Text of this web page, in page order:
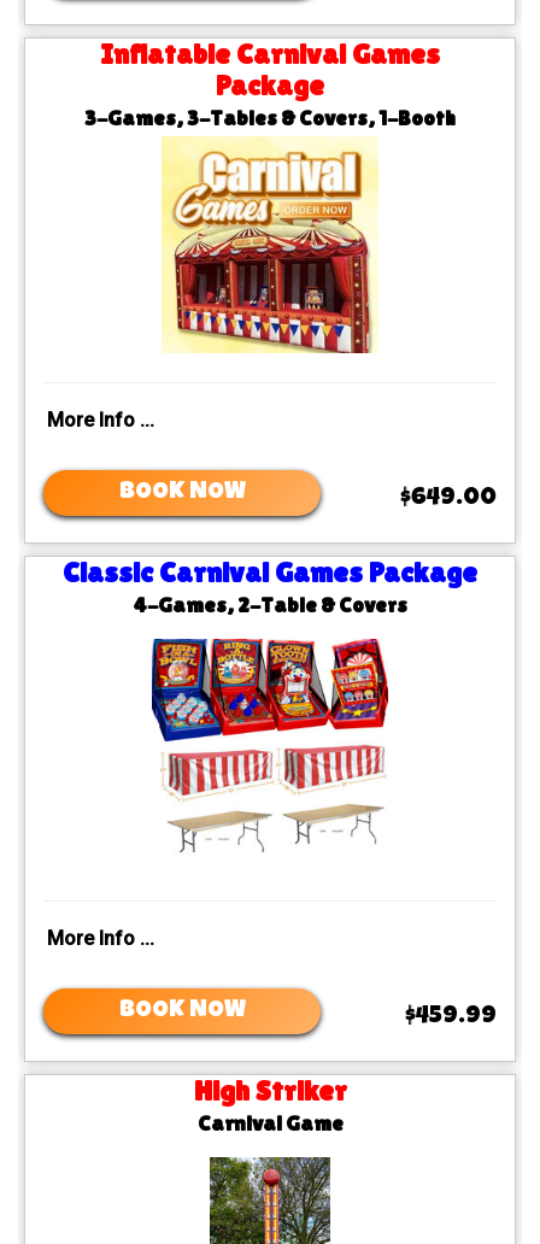
Inflatable Carnival Games
Package
3-Games, 3-Tables & Covers, 1-Booth
More Info ...
BOOK NOW $649.00
Classic Carnival Games Package
4-Games, 2-Table & Covers
More Info ...
BOOK NOW $459.99
High Striker
Carnival Game